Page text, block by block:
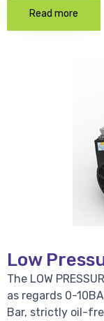
Read more
Low
The LOW
as regards 0-
Bar, strictly oil-